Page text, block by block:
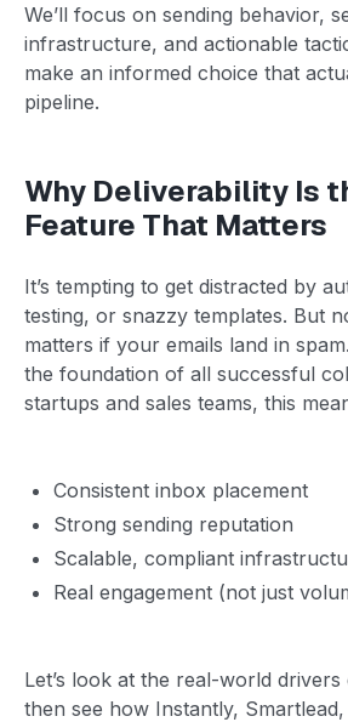
We’ll focus on sending behavior,
infrastructure, and actionable
make an informed choice that
pipeline.
Why Deliverability Is
Feature That Matters
It’s tempting to get distracted by
testing, or snazzy templates. But
matters if your emails land in
the foundation of all successful
startups and sales teams, this
Consistent inbox placement
Strong sending reputation
Scalable, compliant
Real engagement (not just
Let’s look at the real-world
then see how Instantly,